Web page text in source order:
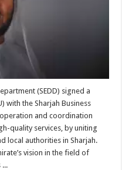
(SEDD) signed a
with the Sharjah Business
and coordination
quality services, by uniting
local authorities in Sharjah.
vision in the field of